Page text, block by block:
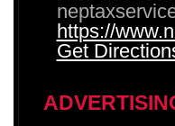
https://
Get